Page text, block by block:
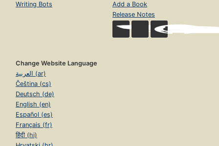
Writing Bots
Add a Book
Release Notes
Change Website Language
العربية (ar)
Čeština (cs)
Deutsch (de)
English (en)
Español (es)
Français (fr)
हिंदी (hi)